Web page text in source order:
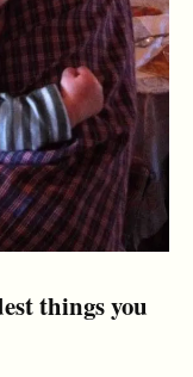
things you